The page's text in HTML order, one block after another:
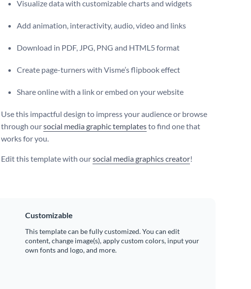
Visualize data with customizable charts and widgets
Add animation, interactivity, audio, video and links
Download in PDF, JPG, PNG and HTML5 format
Create page-turners with Visme’s flipbook effect
Share online with a link or embed on your website
Use this impactful design to impress your audience or browse
through oursocial media graphic templatesto find one that
works for you.
Edit this template with oursocial media graphics creator!
Customizable
This template can be fully customized. You can edit
content, change image(s), apply custom colors, input your
own fonts and logo, and more.